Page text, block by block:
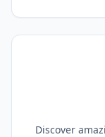
Discover